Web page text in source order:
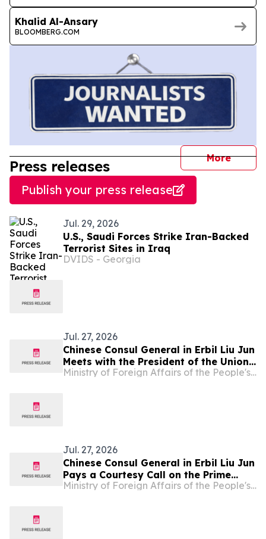
Khalid Al-Ansary
BLOOMBERG.COM
More
Press releases
Publish your press release
Jul. 29, 2026
U.S., Saudi Forces Strike Iran-Backed
Terrorist Sites in Iraq
DVIDS - Georgia
Jul. 27, 2026
Chinese Consul General in Erbil Liu Jun
Meets with the President of the Union
of Chambers of Commerce and
Ministry of Foreign Affairs of the People's Republic of China
Jul. 27, 2026
Chinese Consul General in Erbil Liu Jun
Pays a Courtesy Call on the Prime
Minister of the Kurdistan Regional
Ministry of Foreign Affairs of the People's Republic of China